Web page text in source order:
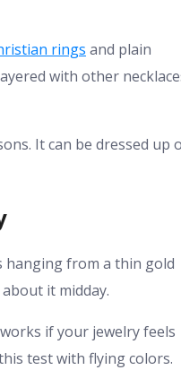
rings and plain
with other
It can be dressed up
hanging from a thin gold
it midday.
if your jewelry feels
test with flying colors.